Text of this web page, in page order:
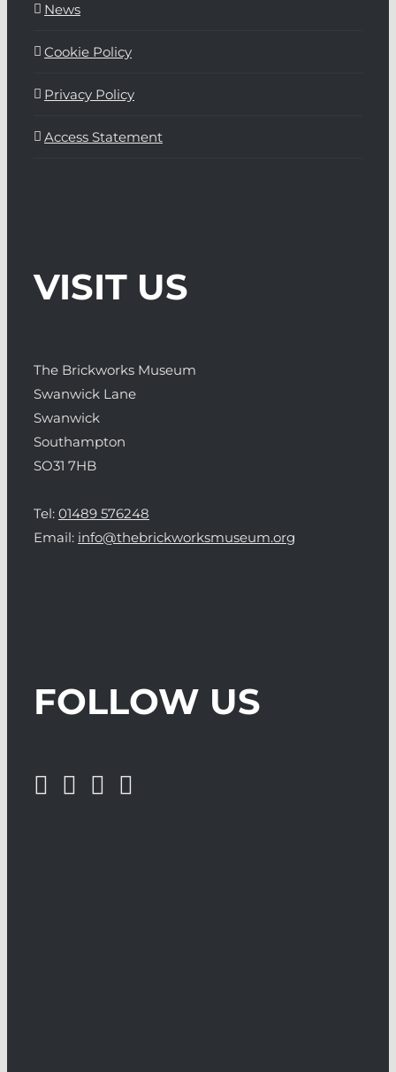
News
Cookie Policy
Privacy Policy
Access Statement
VISIT US
The Brickworks Museum
Swanwick Lane
Swanwick
Southampton
SO31 7HB
Tel: 01489 576248
Email: info@thebrickworksmuseum.org
FOLLOW US